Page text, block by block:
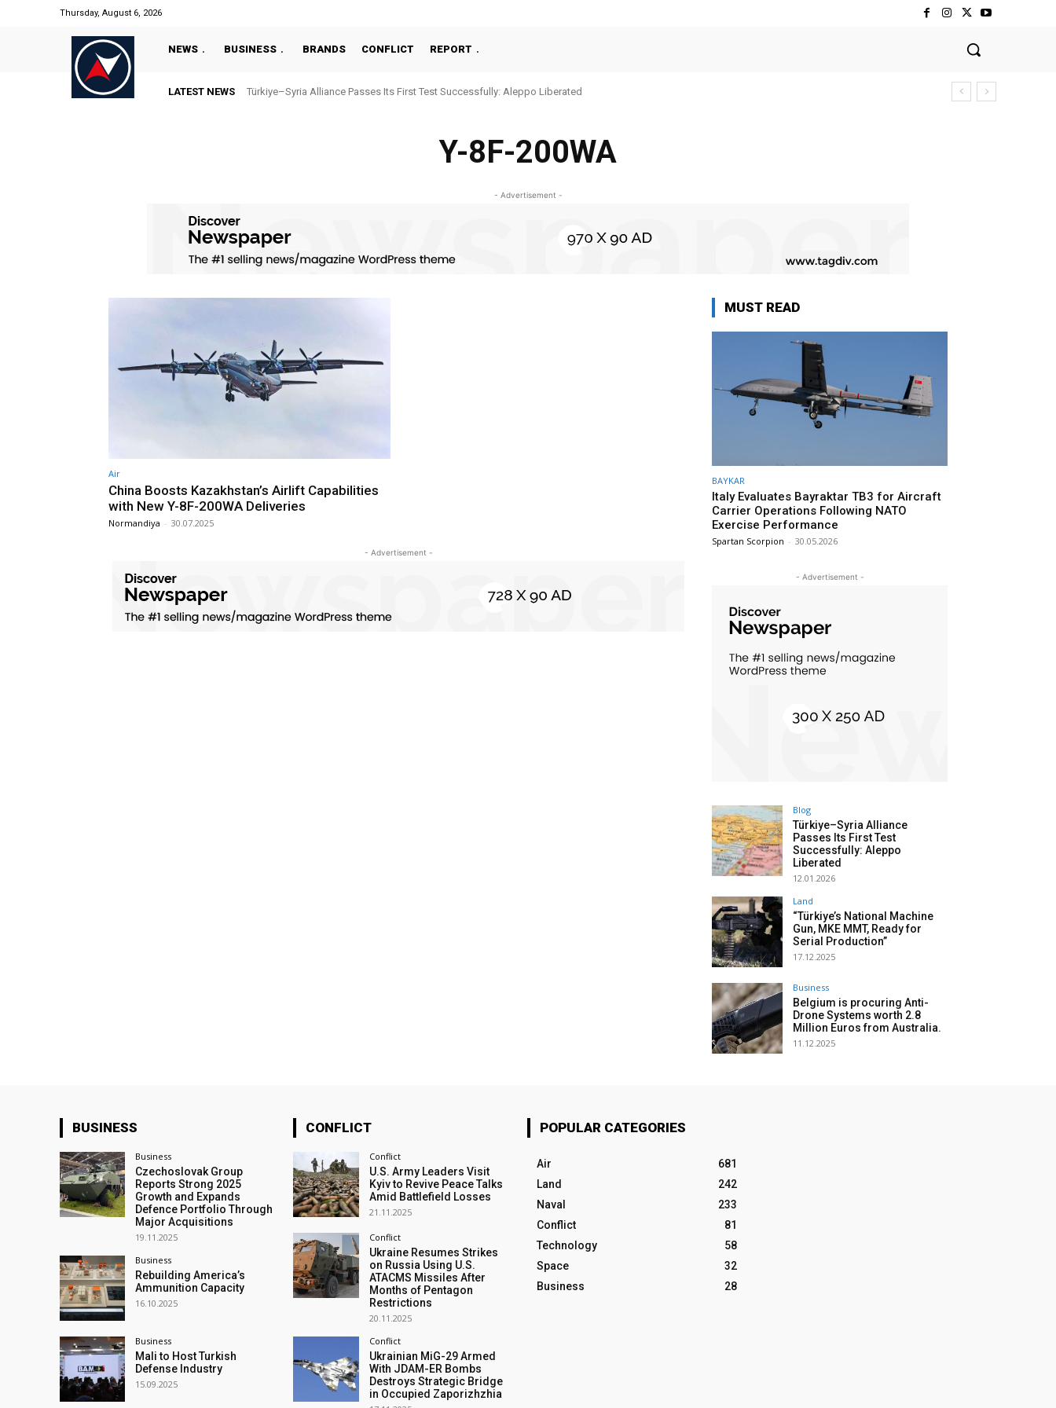
Thursday, August 6, 2026
NEWS BUSINESS BRANDS CONFLICT REPORT
LATEST NEWS Türkiye–Syria Alliance Passes Its First Test Successfully: Aleppo Liberated
Y-8F-200WA
- Advertisement -
Air
China Boosts Kazakhstan’s Airlift Capabilities
with New Y-8F-200WA Deliveries
Normandiya - 30.07.2025
- Advertisement -
MUST READ
BAYKAR
Italy Evaluates Bayraktar TB3 for Aircraft
Carrier Operations Following NATO
Exercise Performance
Spartan Scorpion - 30.05.2026
- Advertisement -
Blog
Türkiye–Syria Alliance
Passes Its First Test
Successfully: Aleppo
Liberated
12.01.2026
Land
“Türkiye’s National Machine
Gun, MKE MMT, Ready for
Serial Production”
17.12.2025
Business
Belgium is procuring Anti-
Drone Systems worth 2.8
Million Euros from Australia.
11.12.2025
BUSINESS
Business
Czechoslovak Group
Reports Strong 2025
Growth and Expands
Defence Portfolio Through
Major Acquisitions
19.11.2025
Business
Rebuilding America’s
Ammunition Capacity
16.10.2025
Business
Mali to Host Turkish
Defense Industry
15.09.2025
CONFLICT
Conflict
U.S. Army Leaders Visit
Kyiv to Revive Peace Talks
Amid Battlefield Losses
21.11.2025
Conflict
Ukraine Resumes Strikes
on Russia Using U.S.
ATACMS Missiles After
Months of Pentagon
Restrictions
20.11.2025
Conflict
Ukrainian MiG-29 Armed
With JDAM-ER Bombs
Destroys Strategic Bridge
in Occupied Zaporizhzhia
POPULAR CATEGORIES
Air
681
Land
242
Naval
233
Conflict
81
Technology
58
Space
32
Business
28